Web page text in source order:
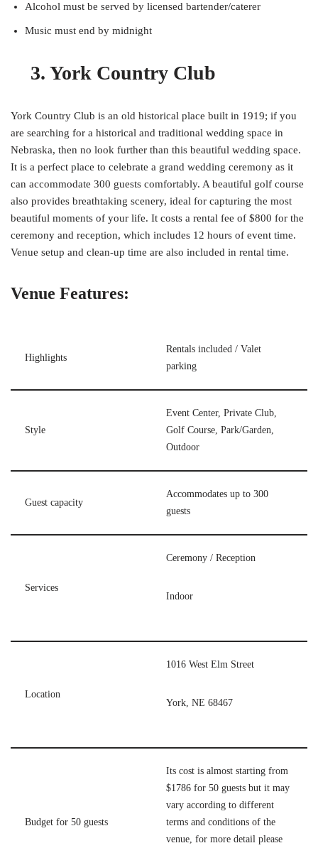
Alcohol must be served by licensed bartender/caterer
Music must end by midnight
3. York Country Club
York Country Club is an old historical place built in 1919; if you
are searching for a historical and traditional wedding space in
Nebraska, then no look further than this beautiful wedding space.
It is a perfect place to celebrate a grand wedding ceremony as it
can accommodate 300 guests comfortably. A beautiful golf course
also provides breathtaking scenery, ideal for capturing the most
beautiful moments of your life. It costs a rental fee of $800 for the
ceremony and reception, which includes 12 hours of event time.
Venue setup and clean-up time are also included in rental time.
Venue Features:
Highlights
Rentals included / Valet
parking
Style
Event Center, Private Club,
Golf Course, Park/Garden,
Outdoor
Guest capacity
Accommodates up to 300
guests
Services
Ceremony / Reception
Indoor
Location
1016 West Elm Street
York, NE 68467
Budget for 50 guests
Its cost is almost starting from
$1786 for 50 guests but it may
vary according to different
terms and conditions of the
venue, for more detail please